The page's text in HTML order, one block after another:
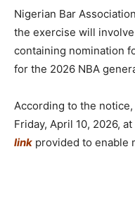
Nigerian Bar
the exercise will
containing nomination
for the 2026 NBA
According to the
Friday, April 10, 2026,
link provided to enable